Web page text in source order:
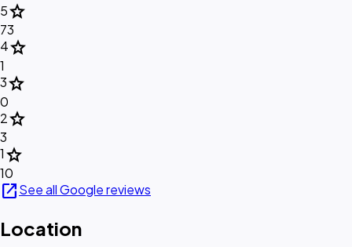
5star
73
4star
1
3star
0
2star
3
1star
10
open_in_newSee all Google reviews
Location